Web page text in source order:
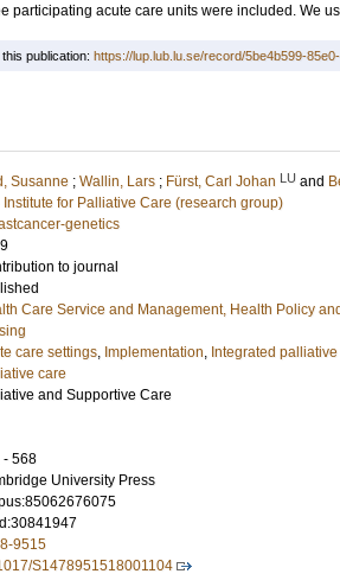
participating acute care units were included. We
publication: https://lup.lub.lu.se/record/5be4b599-
Susanne ; Wallin, Lars ; Fürst, Carl Johan LU and
Institute for Palliative Care (research group)
genetics
to journal
Care Service and Management, Health Policy
care settings, Implementation, Integrated
care
and Supportive Care
- 568
University Press
9515
S1478951518001104